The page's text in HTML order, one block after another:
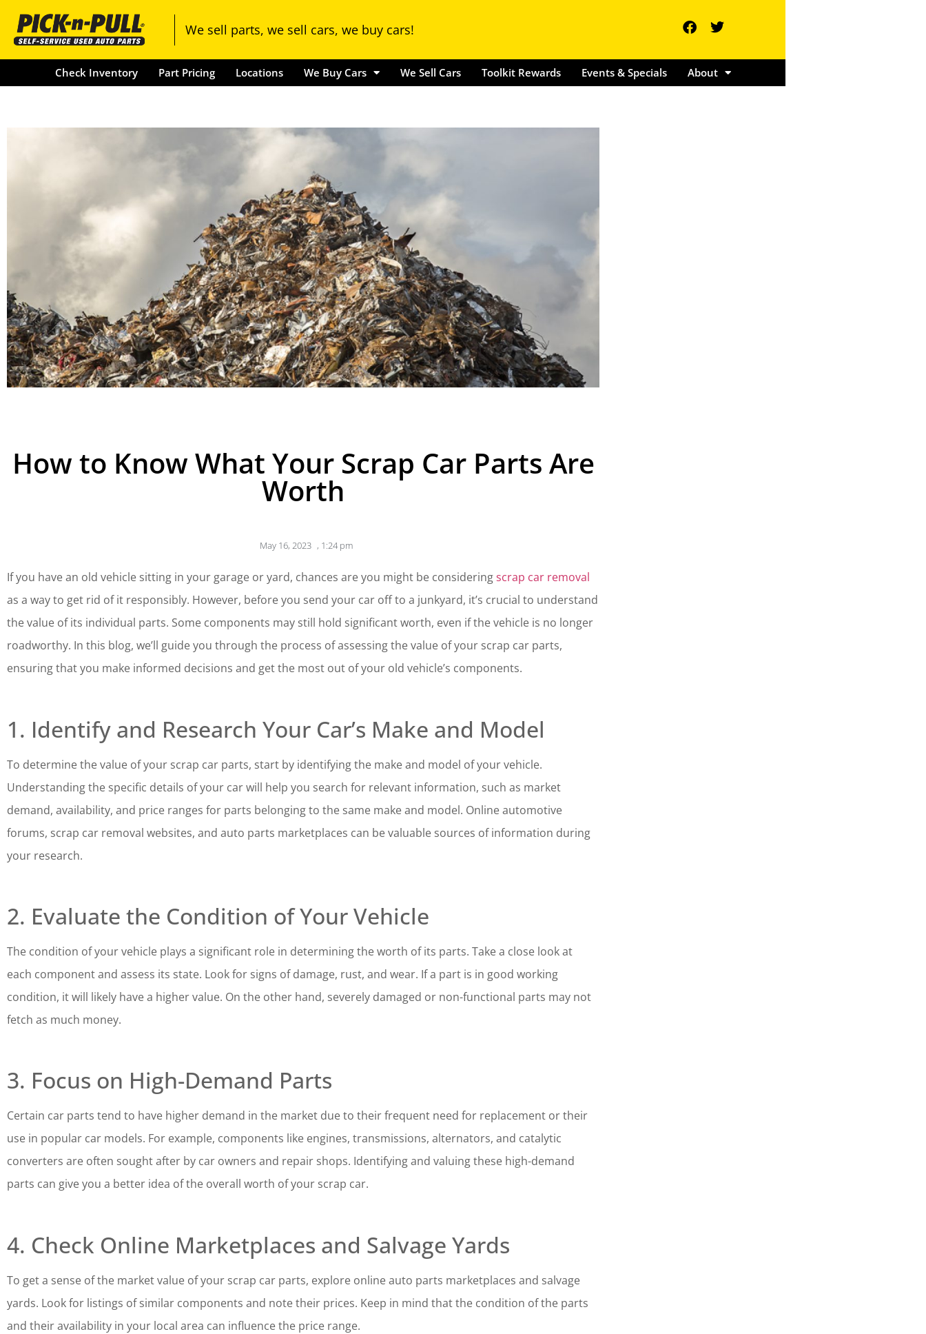
We sell parts, we sell cars, we buy cars!
Events & Specials About
Check Inventory Part Pricing Locations We Buy Cars We Sell Cars Toolkit Rewards Events & Specials About
How to Know What Your Scrap Car Parts Are
Worth
May 16, 2023 , 1:24 pm
If you have an old vehicle sitting in your garage or yard, chances are you might be consideringscrap car removal
as a way to get rid of it responsibly. However, before you send your car off to a junkyard, it’s crucial to understand
the value of its individual parts. Some components may still hold significant worth, even if the vehicle is no longer
roadworthy. In this blog, we’ll guide you through the process of assessing the value of your scrap car parts,
ensuring that you make informed decisions and get the most out of your old vehicle’s components.
1. Identify and Research Your Car’s Make and Model
To determine the value of your scrap car parts, start by identifying the make and model of your vehicle.
Understanding the specific details of your car will help you search for relevant information, such as market
demand, availability, and price ranges for parts belonging to the same make and model. Online automotive
forums, scrap car removal websites, and auto parts marketplaces can be valuable sources of information during
your research.
2. Evaluate the Condition of Your Vehicle
The condition of your vehicle plays a significant role in determining the worth of its parts. Take a close look at
each component and assess its state. Look for signs of damage, rust, and wear. If a part is in good working
condition, it will likely have a higher value. On the other hand, severely damaged or non-functional parts may not
fetch as much money.
3. Focus on High-Demand Parts
Certain car parts tend to have higher demand in the market due to their frequent need for replacement or their
use in popular car models. For example, components like engines, transmissions, alternators, and catalytic
converters are often sought after by car owners and repair shops. Identifying and valuing these high-demand
parts can give you a better idea of the overall worth of your scrap car.
4. Check Online Marketplaces and Salvage Yards
To get a sense of the market value of your scrap car parts, explore online auto parts marketplaces and salvage
yards. Look for listings of similar components and note their prices. Keep in mind that the condition of the parts
and their availability in your local area can influence the price range.